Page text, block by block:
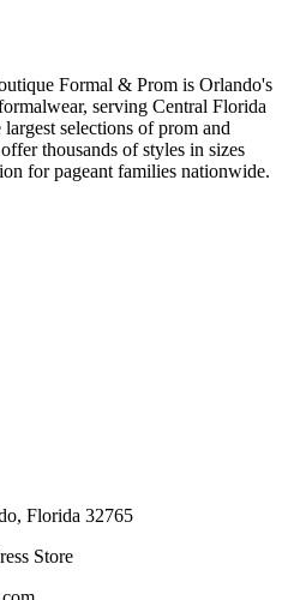
Formal & Prom is Orlando's
serving Central Florida
selections of prom and
thousands of styles in sizes
for pageant families nationwide.
Florida 32765
Store